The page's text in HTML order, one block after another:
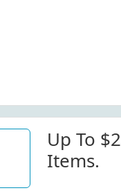
Up To
Items.